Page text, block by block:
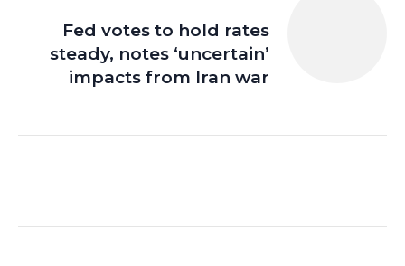
Fed votes to hold rates
steady, notes ‘uncertain’
impacts from Iran war